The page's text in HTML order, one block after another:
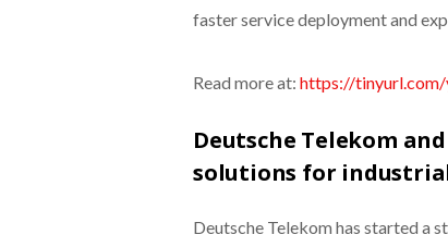
faster service deployment and
Read more at: https://
Deutsche Telekom
solutions for
Deutsche Telekom has started a